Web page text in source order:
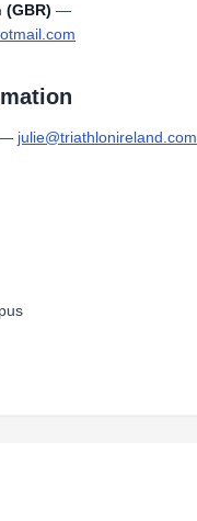
—
julie@triathlonireland.com